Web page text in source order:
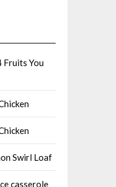
Fruits You
Swirl Loaf
casserole